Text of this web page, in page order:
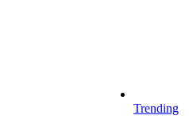
Trending